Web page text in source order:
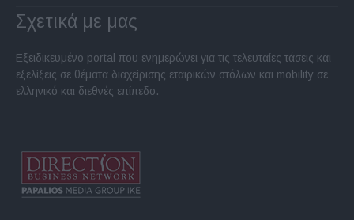
Σχετικά με μας
Εξειδικευμένο portal που ενημερώνει για τις τελευταίες τάσεις και
εξελίξεις σε θέματα διαχείρισης εταιρικών στόλων και mobility σε
ελληνικό και διεθνές επίπεδο.